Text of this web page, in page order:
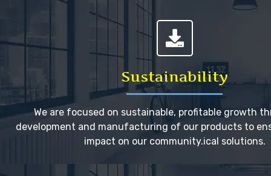
Sustainability
We are focused on sustainable, profitable growth
development and manufacturing of our products to
impact on our community.ical solutions.